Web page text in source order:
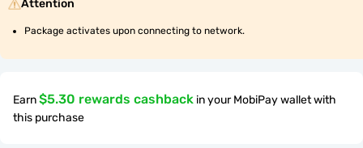
Attention
Package activates upon connecting to network.
Earn$5.30 rewards cashback in your MobiPay wallet with
this purchase